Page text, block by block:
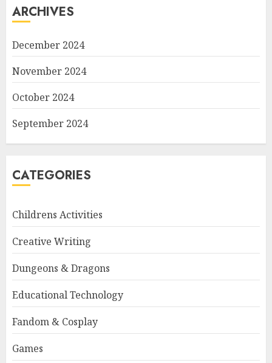
ARCHIVES
December 2024
November 2024
October 2024
September 2024
CATEGORIES
Childrens Activities
Creative Writing
Dungeons & Dragons
Educational Technology
Fandom & Cosplay
Games